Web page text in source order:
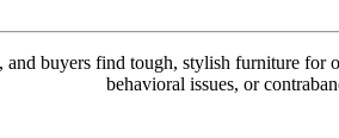
and buyers find tough, stylish furniture
behavioral issues, or